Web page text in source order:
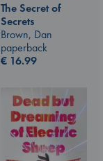
The Secret of
Secrets
Brown, Dan
paperback
€ 16.99